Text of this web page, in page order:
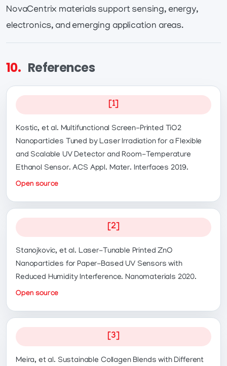
NovaCentrix materials support sensing, energy,
electronics, and emerging application areas.
10. References
[1]
Kostic, et al. Multifunctional Screen-Printed TiO2
Nanoparticles Tuned by Laser Irradiation for a Flexible
and Scalable UV Detector and Room-Temperature
Ethanol Sensor. ACS Appl. Mater. Interfaces 2019.
Open source
[2]
Stanojkovic, et al. Laser-Tunable Printed ZnO
Nanoparticles for Paper-Based UV Sensors with
Reduced Humidity Interference. Nanomaterials 2020.
Open source
[3]
Meira, et al. Sustainable Collagen Blends with Different